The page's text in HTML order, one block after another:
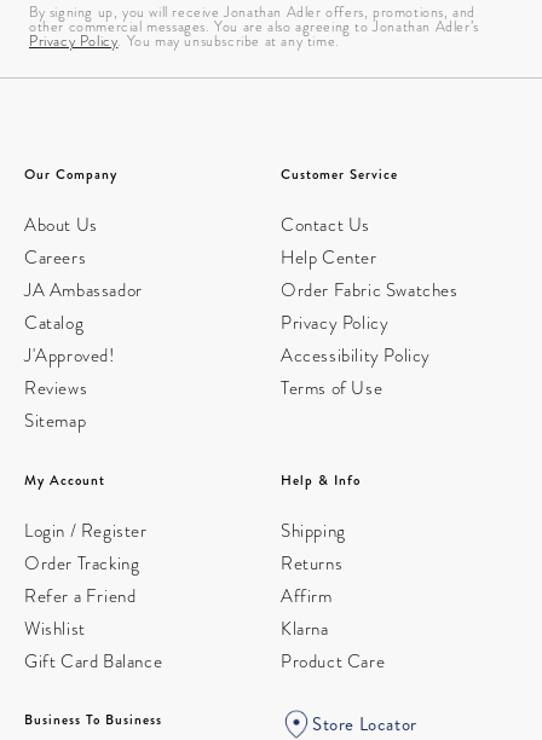
By signing up, you will receive Jonathan Adler offers, promotions, and
other commercial messages. You are also agreeing to Jonathan Adler’s
Privacy Policy. You may unsubscribe at any time.
Our Company
About Us
Careers
JA Ambassador
Catalog
J'Approved!
Reviews
Sitemap
Customer Service
Contact Us
Help Center
Order Fabric Swatches
Privacy Policy
Accessibility Policy
Terms of Use
My Account
Login / Register
Order Tracking
Refer a Friend
Wishlist
Gift Card Balance
Help & Info
Shipping
Returns
Affirm
Klarna
Product Care
Business To Business
Store Locator